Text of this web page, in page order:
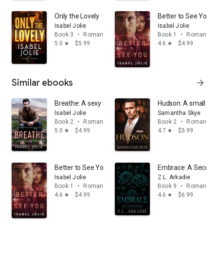
Only the Lovely
Isabel Jolie
Book 3
•
Romance
5.0 star $5.99
Better to See You:
Isabel Jolie
Book 1
•
Romance
4.6 star $4.99
Similar ebooks arrow_forward
Breathe: A sexy second chance romantic suspense
Isabel Jolie
Book 2
•
Romance
5.0 star $4.99
Hudson: A small
Samantha Skye
Book 2
•
Romance
4.7 star $5.99
Better to See You: Military Romantic Suspense
Isabel Jolie
Book 1
•
Romance
4.6 star $4.99
Embrace: A
Z.L. Arkadie
Book 9
•
Romance
4.6 star $6.99